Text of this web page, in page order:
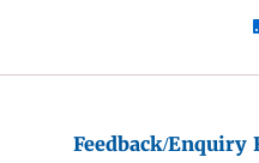
Feedback/Enquiry